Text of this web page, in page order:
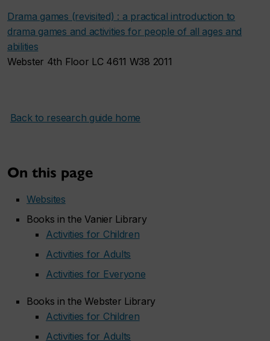
Drama games (revisited) : a practical introduction to
drama games and activities for people of all ages and
abilities
Webster 4th Floor LC 4611 W38 2011
Back to research guide home
On this page
Websites
Books in the Vanier Library
Activities for Children
Activities for Adults
Activities for Everyone
Books in the Webster Library
Activities for Children
Activities for Adults